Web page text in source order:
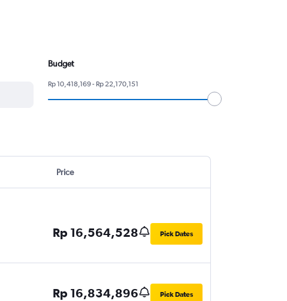
Budget
Rp 10,418,169 - Rp 22,170,151
Price
Rp 16,564,528 Pick Dates
Rp 16,834,896 Pick Dates